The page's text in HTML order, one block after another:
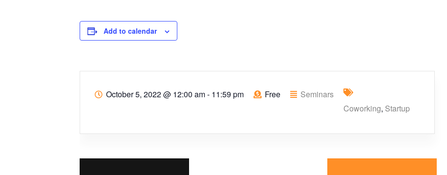
Add to calendar
October 5, 2022@ 12:00 am - 11:59 pm Free
Seminars
Coworking, Startup